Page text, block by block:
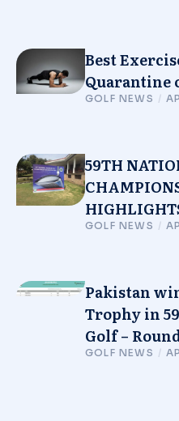
Best
Quarantine
GOLF NEWS /
59TH
GOLF NEWS /
Pakistan
Trophy in
Golf –
GOLF NEWS /